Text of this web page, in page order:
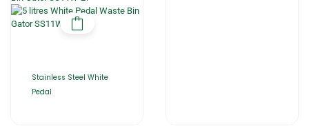
Stainless Steel White
Pedal